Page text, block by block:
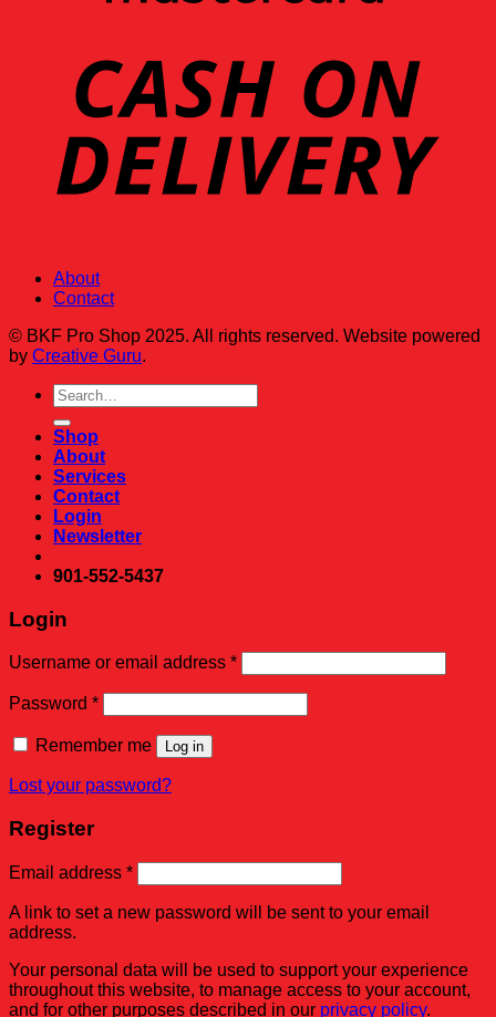
About
Contact
© BKF Pro Shop 2025. All rights reserved. Website powered
by Creative Guru.
Search
for:
Shop
About
Services
Contact
Login
Newsletter
901-552-5437
Login
Username or email address *Required
Password *Required
Remember me Log in
Lost your password?
Register
Email address *Required
A link to set a new password will be sent to your email
address.
Your personal data will be used to support your experience
throughout this website, to manage access to your account,
and for other purposes described in our privacy policy.